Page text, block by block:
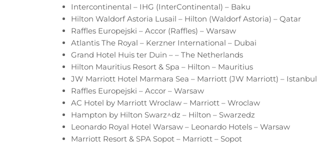
Intercontinental – IHG (InterContinental) – Baku
Hilton Waldorf Astoria Lusail – Hilton (Waldorf Astoria) – Qatar
Raffles Europejski – Accor (Raffles) – Warsaw
Atlantis The Royal – Kerzner International – Dubai
Grand Hotel Huis ter Duin – – The Netherlands
Hilton Mauritius Resort & Spa – Hilton – Mauritius
JW Marriott Hotel Marmara Sea – Marriott (JW Marriott) – Istanbul
Raffles Europejski – Accor – Warsaw
AC Hotel by Marriott Wroclaw – Marriott – Wroclaw
Hampton by Hilton Swarz^dz – Hilton – Swarzedz
Leonardo Royal Hotel Warsaw – Leonardo Hotels – Warsaw
Marriott Resort & SPA Sopot – Marriott – Sopot